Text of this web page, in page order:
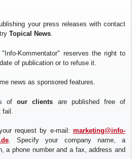
your press releases with contact
Topical News.
"Info-Kommentator" reserves the right to
of publication or to refuse it.
news as sponsored features.
ofour clients are published free of
request by e-mail: marketing@info-
. Specify your company name, a
a phone number and a fax, address and